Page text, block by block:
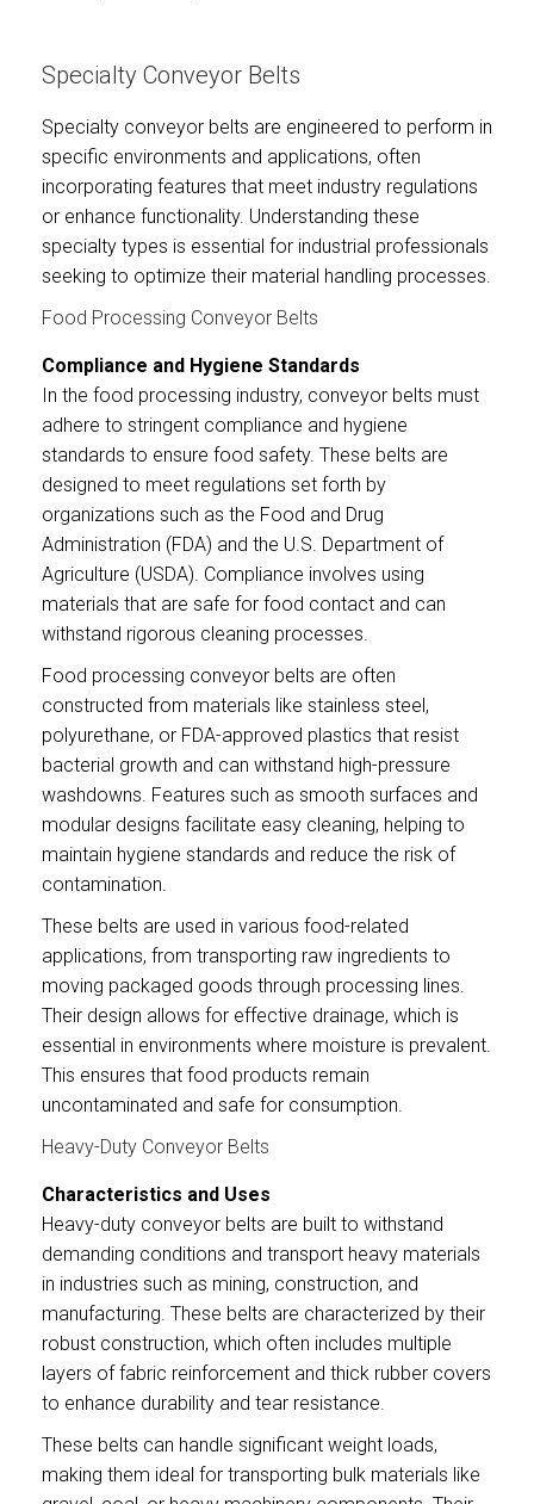
Specialty Conveyor Belts
Specialty conveyor belts are engineered to perform in
specific environments and applications, often
incorporating features that meet industry regulations
or enhance functionality. Understanding these
specialty types is essential for industrial professionals
seeking to optimize their material handling processes.
Food Processing Conveyor Belts
Compliance and Hygiene Standards
In the food processing industry, conveyor belts must
adhere to stringent compliance and hygiene
standards to ensure food safety. These belts are
designed to meet regulations set forth by
organizations such as the Food and Drug
Administration (FDA) and the U.S. Department of
Agriculture (USDA). Compliance involves using
materials that are safe for food contact and can
withstand rigorous cleaning processes.
Food processing conveyor belts are often
constructed from materials like stainless steel,
polyurethane, or FDA-approved plastics that resist
bacterial growth and can withstand high-pressure
washdowns. Features such as smooth surfaces and
modular designs facilitate easy cleaning, helping to
maintain hygiene standards and reduce the risk of
contamination.
These belts are used in various food-related
applications, from transporting raw ingredients to
moving packaged goods through processing lines.
Their design allows for effective drainage, which is
essential in environments where moisture is prevalent.
This ensures that food products remain
uncontaminated and safe for consumption.
Heavy-Duty Conveyor Belts
Characteristics and Uses
Heavy-duty conveyor belts are built to withstand
demanding conditions and transport heavy materials
in industries such as mining, construction, and
manufacturing. These belts are characterized by their
robust construction, which often includes multiple
layers of fabric reinforcement and thick rubber covers
to enhance durability and tear resistance.
These belts can handle significant weight loads,
making them ideal for transporting bulk materials like